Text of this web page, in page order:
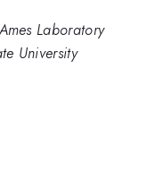
Laboratory
University